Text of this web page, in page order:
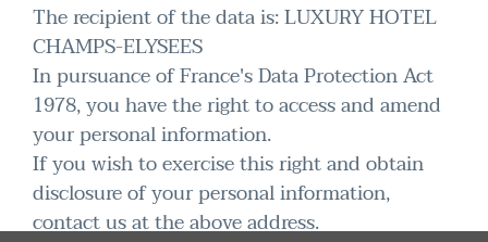
The recipient of the data is: LUXURY HOTEL
CHAMPS-ELYSEES
In pursuance of France's Data Protection Act
1978, you have the right to access and amend
your personal information.
If you wish to exercise this right and obtain
disclosure of your personal information,
contact us at the above address.